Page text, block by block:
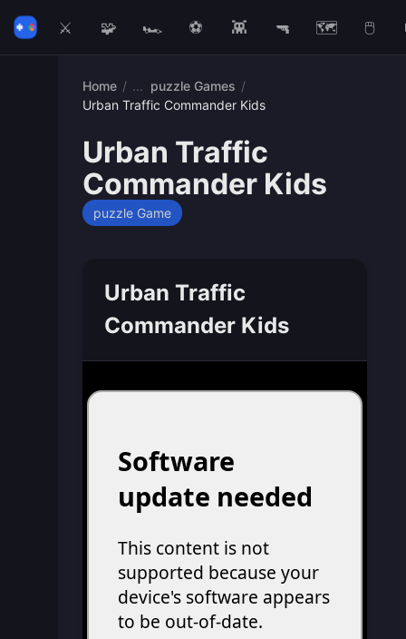
⚔️ 🧩 🏎️ ⚽ 👾 🔫 🗺️ 🖱️
Home / puzzle Games /
Urban Traffic Commander Kids
Urban Traffic
Commander Kids
puzzle Game
Urban Traffic
Commander Kids